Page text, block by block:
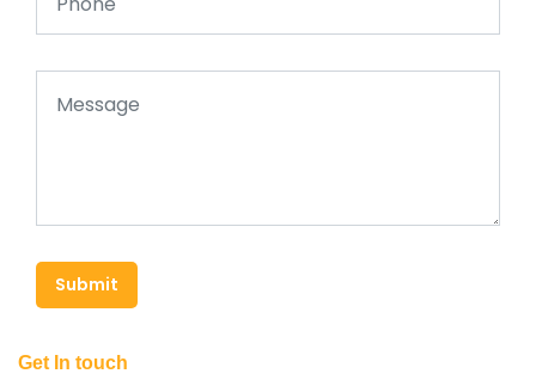
Submit
Get In touch